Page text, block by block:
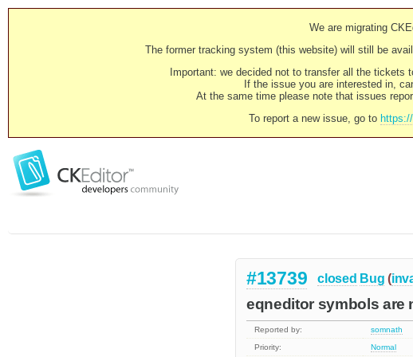
We are migrating
The former tracking system (this website) will still be
Important: we decided not to transfer all the
If the issue you are interested in,
At the same time please note that issues
To report a new issue, go to
#13739 closed Bug (
eqneditor symbols are
Reported by: somnath
Priority:
Normal